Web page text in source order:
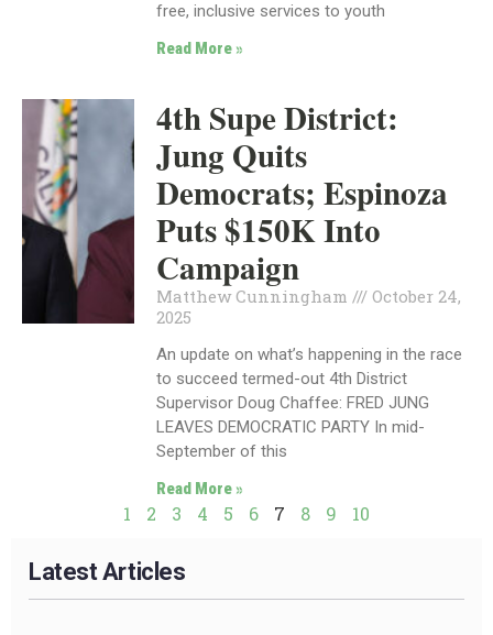
free, inclusive services to youth
Read More »
4th Supe District:
Jung Quits
Democrats; Espinoza
Puts $150K Into
Campaign
Matthew Cunningham
October 24,
2025
An update on what’s happening in the race
to succeed termed-out 4th District
Supervisor Doug Chaffee: FRED JUNG
LEAVES DEMOCRATIC PARTY In mid-
September of this
Read More »
1 2 3 4 5 6 7 8 9 10
Latest Articles